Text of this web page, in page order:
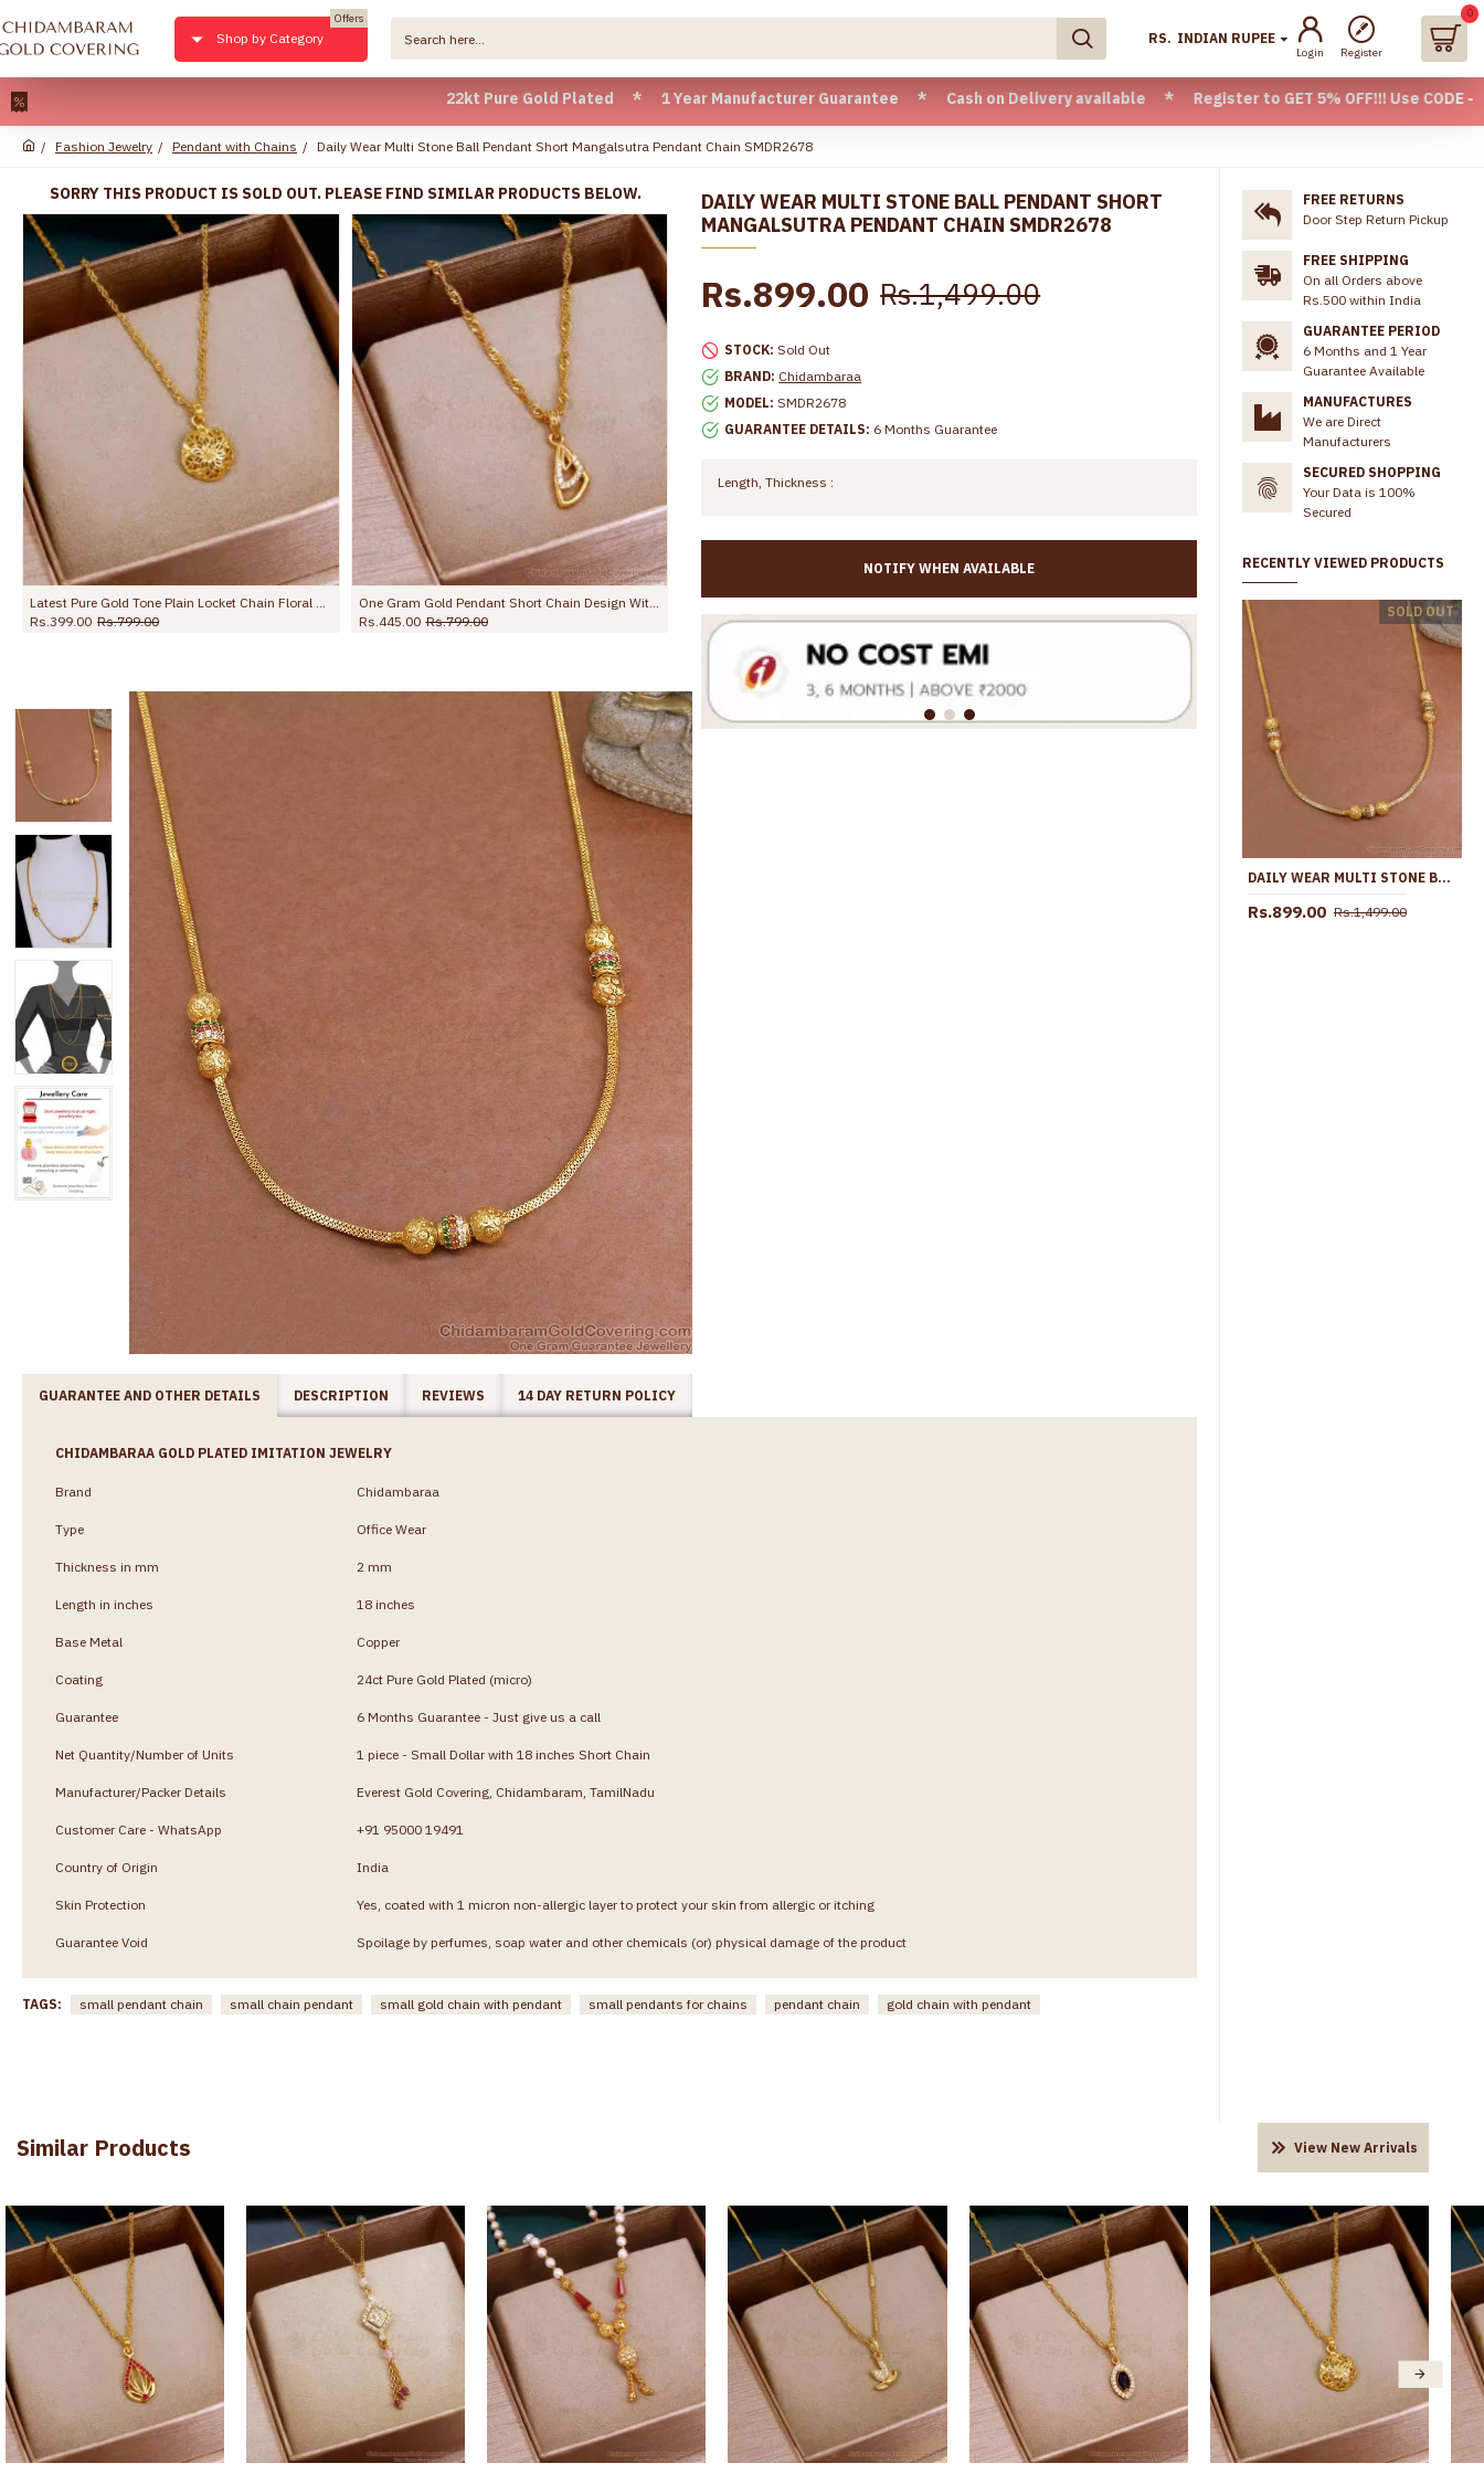
22kt Pure Gold Plated * 1 Year Manufacturer Guarantee * Cash on Delivery available * Register to GET 5% OFF!!! Use CODE -
Shop by Category
Offers
RS. INDIAN RUPEE
Login Register
0
Fashion Jewelry Pendant with Chains Daily Wear Multi Stone Ball Pendant Short Mangalsutra Pendant Chain SMDR2678
SORRY THIS PRODUCT IS SOLD OUT. PLEASE FIND SIMILAR PRODUCTS BELOW.
Rs.399.00 Rs.799.00
One Gram Gold Pendant Short Chain Design With Price SMDR2587
Rs.445.00 Rs.799.00
Light Weight Thin Gold Chain Mango Pendant With Stones SMDR2382
Rs.375.00 Rs.599.00
Trendy 1 Gram Gold Small Pendant White Stone Design With Chain SMDR2657
Rs.399.00 Rs.899.00 Rs.499.00 Rs.899.00
DAILY WEAR MULTI STONE BALL PENDANT SHORT
MANGALSUTRA PENDANT CHAIN SMDR2678
STOCK: Sold Out
BRAND: Chidambaraa
MODEL: SMDR2678
GUARANTEE DETAILS: 6 Months Guarantee
Rs.899.00 Rs.1,499.00
Length, Thickness :
NOTIFY WHEN AVAILABLE
GUARANTEE AND OTHER DETAILS DESCRIPTION REVIEWS 14 DAY RETURN POLICY
CHIDAMBARAA GOLD PLATED IMITATION JEWELRY
Brand Chidambaraa
Type Office Wear
Thickness in mm 2 mm
Length in inches 18 inches
Base Metal Copper
Coating 24ct Pure Gold Plated (micro)
Guarantee 6 Months Guarantee - Just give us a call
Net Quantity/Number of Units 1 piece - Small Dollar with 18 inches Short Chain
Manufacturer/Packer Details Everest Gold Covering, Chidambaram, TamilNadu
Customer Care - WhatsApp +91 95000 19491
Country of Origin India
Skin Protection Yes, coated with 1 micron non-allergic layer to protect your skin from allergic or itching
Guarantee Void Spoilage by perfumes, soap water and other chemicals (or) physical damage of the product
TAGS: small pendant chain small chain pendant small gold chain with pendant small pendants for chains pendant chain gold chain with pendant
FREE RETURNS
Door Step Return Pickup
FREE SHIPPING
On all Orders above
Rs.500 within India
GUARANTEE PERIOD
6 Months and 1 Year
Guarantee Available
MANUFACTURES
We are Direct
Manufacturers
SECURED SHOPPING
Your Data is 100%
Secured
RECENTLY VIEWED PRODUCTS
SOLD OUT
DAILY WEAR MULTI STONE BALL PENDANT SHORT MANGALSUTRA PENDANT CHAIN SMDR2678
Rs.899.00 Rs.1,499.00
Similar Products View New Arrivals